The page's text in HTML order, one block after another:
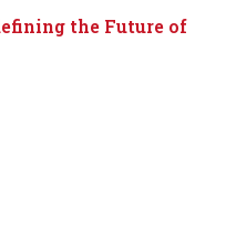
the Future of